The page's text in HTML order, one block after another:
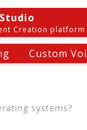
Creation platform
Custom
systems?